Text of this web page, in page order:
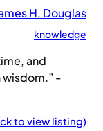
H. Douglas
knowledge
and
-
to view listing)